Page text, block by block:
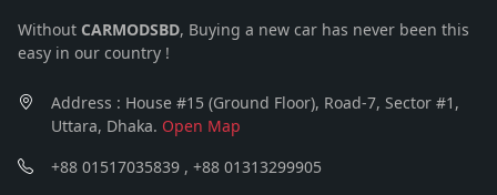
Without CARMODSBD, Buying a new car has never been this
easy in our country !
Address : House #15 (Ground Floor), Road-7, Sector #1,
Uttara, Dhaka. Open Map
+88 01517035839 , +88 01313299905